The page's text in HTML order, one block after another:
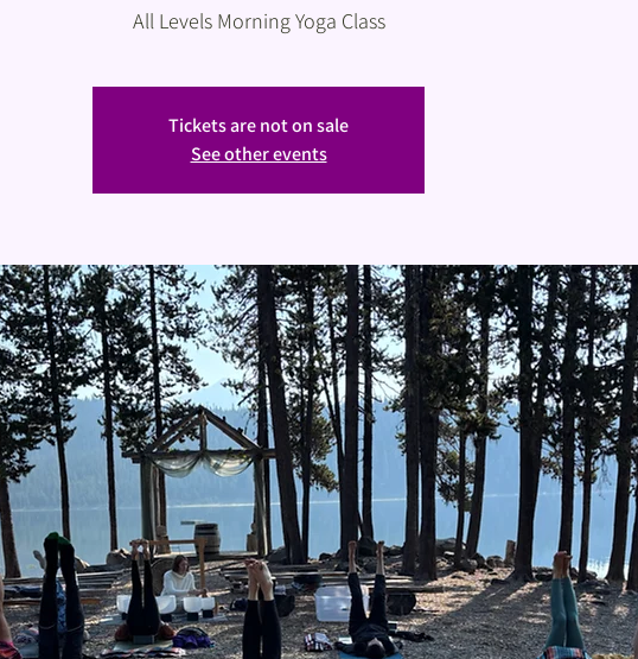
All Levels Morning Yoga Class
Tickets are not on sale
See other events